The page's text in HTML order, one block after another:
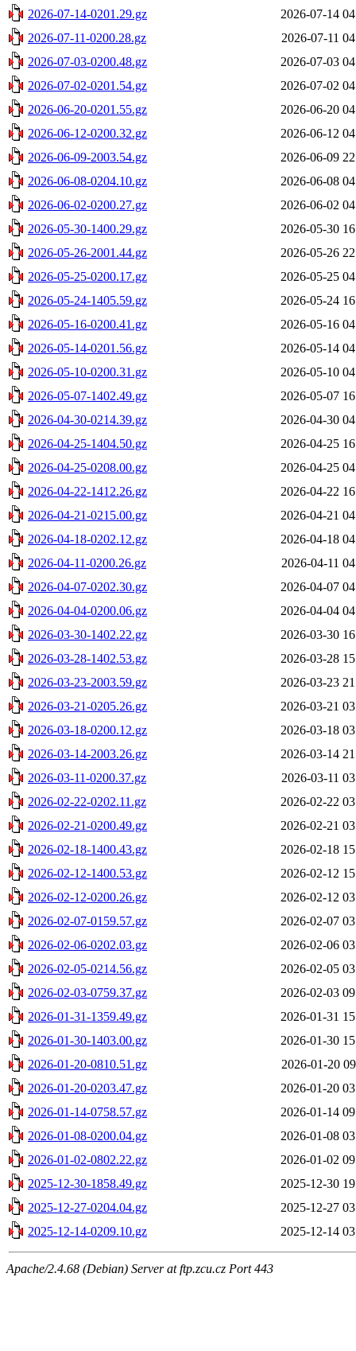
2026-07-14-0201.29.gz
2026-07-14
2026-07-11-0200.28.gz
2026-07-11
2026-07-03-0200.48.gz
2026-07-03
2026-07-02-0201.54.gz
2026-07-02
2026-06-20-0201.55.gz
2026-06-20
2026-06-12-0200.32.gz
2026-06-12
2026-06-09-2003.54.gz
2026-06-09
2026-06-08-0204.10.gz
2026-06-08
2026-06-02-0200.27.gz
2026-06-02
2026-05-30-1400.29.gz
2026-05-30
2026-05-26-2001.44.gz
2026-05-26
2026-05-25-0200.17.gz
2026-05-25
2026-05-24-1405.59.gz
2026-05-24
2026-05-16-0200.41.gz
2026-05-16
2026-05-14-0201.56.gz
2026-05-14
2026-05-10-0200.31.gz
2026-05-10
2026-05-07-1402.49.gz
2026-05-07
2026-04-30-0214.39.gz
2026-04-30
2026-04-25-1404.50.gz
2026-04-25
2026-04-25-0208.00.gz
2026-04-25
2026-04-22-1412.26.gz
2026-04-22
2026-04-21-0215.00.gz
2026-04-21
2026-04-18-0202.12.gz
2026-04-18
2026-04-11-0200.26.gz
2026-04-11
2026-04-07-0202.30.gz
2026-04-07
2026-04-04-0200.06.gz
2026-04-04
2026-03-30-1402.22.gz
2026-03-30
2026-03-28-1402.53.gz
2026-03-28
2026-03-23-2003.59.gz
2026-03-23
2026-03-21-0205.26.gz
2026-03-21
2026-03-18-0200.12.gz
2026-03-18
2026-03-14-2003.26.gz
2026-03-14
2026-03-11-0200.37.gz
2026-03-11
2026-02-22-0202.11.gz
2026-02-22
2026-02-21-0200.49.gz
2026-02-21
2026-02-18-1400.43.gz
2026-02-18
2026-02-12-1400.53.gz
2026-02-12
2026-02-12-0200.26.gz
2026-02-12
2026-02-07-0159.57.gz
2026-02-07
2026-02-06-0202.03.gz
2026-02-06
2026-02-05-0214.56.gz
2026-02-05
2026-02-03-0759.37.gz
2026-02-03
2026-01-31-1359.49.gz
2026-01-31
2026-01-30-1403.00.gz
2026-01-30
2026-01-20-0810.51.gz
2026-01-20
2026-01-20-0203.47.gz
2026-01-20
2026-01-14-0758.57.gz
2026-01-14
2026-01-08-0200.04.gz
2026-01-08
2026-01-02-0802.22.gz
2026-01-02
2025-12-30-1858.49.gz
2025-12-30
2025-12-27-0204.04.gz
2025-12-27
2025-12-14-0209.10.gz
2025-12-14
Apache/2.4.68 (Debian) Server at ftp.zcu.cz Port 443